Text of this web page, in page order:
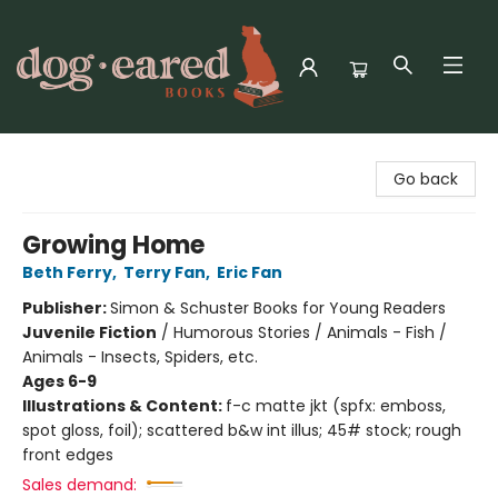
Go back
Growing Home
Beth Ferry, Terry Fan, Eric Fan
Publisher:Simon & Schuster Books for Young Readers
Juvenile Fiction / Humorous Stories / Animals - Fish /
Animals - Insects, Spiders, etc.
Ages 6-9
Illustrations & Content: f-c matte jkt (spfx: emboss,
spot gloss, foil); scattered b&w int illus; 45# stock; rough
front edges
Sales demand: